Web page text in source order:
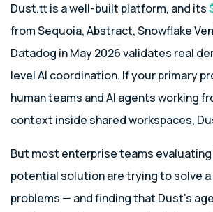
Dust.tt is a well-built platform, and its
from Sequoia, Abstract, Snowflake
Datadog in May 2026 validates real
level AI coordination. If your primary
human teams and AI agents working
context inside shared workspaces,
But most enterprise teams
potential solution are trying to solve
problems — and finding that Dust’s